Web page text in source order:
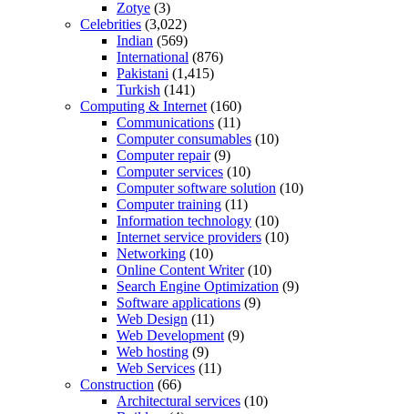
Zotye (3)
Celebrities (3,022)
Indian (569)
International (876)
Pakistani (1,415)
Turkish (141)
Computing & Internet (160)
Communications (11)
Computer consumables (10)
Computer repair(9)
Computer services (10)
Computer software solution (10)
Computer training (11)
Information technology (10)
Internet service providers (10)
Networking (10)
Online Content Writer(10)
Search Engine Optimization (9)
Software applications (9)
Web Design (11)
Web Development (9)
Web hosting (9)
Web Services (11)
Construction (66)
Architectural services (10)